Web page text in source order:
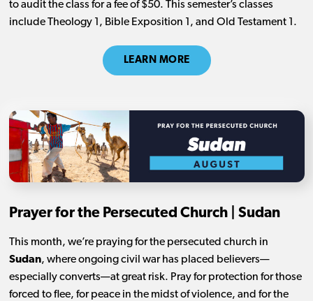
to audit the class for a fee of $50. This semester’s classes
include Theology 1, Bible Exposition 1, and Old Testament 1.
LEARN MORE
Prayer for the Persecuted Church | Sudan
This month, we’re praying for the persecuted church in
Sudan, where ongoing civil war has placed believers—
especially converts—at great risk. Pray for protection for those
forced to flee, for peace in the midst of violence, and for the